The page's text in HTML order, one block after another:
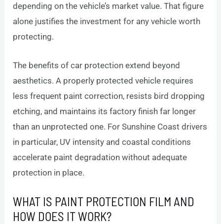
depending on the vehicle’s market value. That figure
alone justifies the investment for any vehicle worth
protecting.
The benefits of car protection extend beyond
aesthetics. A properly protected vehicle requires
less frequent paint correction, resists bird dropping
etching, and maintains its factory finish far longer
than an unprotected one. For Sunshine Coast drivers
in particular, UV intensity and coastal conditions
accelerate paint degradation without adequate
protection in place.
WHAT IS PAINT PROTECTION FILM AND
HOW DOES IT WORK?